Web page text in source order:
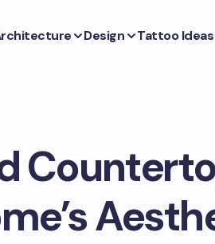
Design Tattoo Ideas